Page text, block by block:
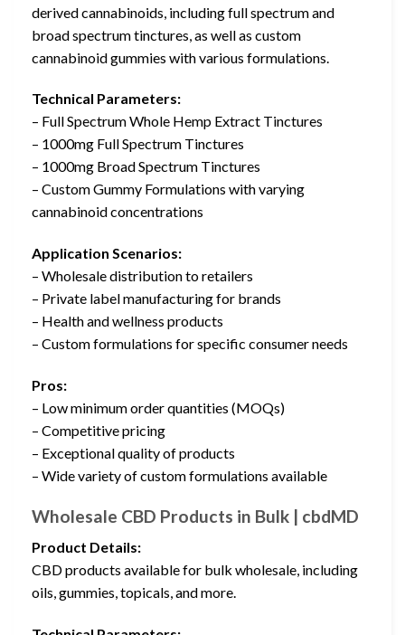
derived cannabinoids, including full spectrum and
broad spectrum tinctures, as well as custom
cannabinoid gummies with various formulations.
Technical Parameters:
– Full Spectrum Whole Hemp Extract Tinctures
– 1000mg Full Spectrum Tinctures
– 1000mg Broad Spectrum Tinctures
– Custom Gummy Formulations with varying
cannabinoid concentrations
Application Scenarios:
– Wholesale distribution to retailers
– Private label manufacturing for brands
– Health and wellness products
– Custom formulations for specific consumer needs
Pros:
– Low minimum order quantities (MOQs)
– Competitive pricing
– Exceptional quality of products
– Wide variety of custom formulations available
Wholesale CBD Products in Bulk | cbdMD
Product Details:
CBD products available for bulk wholesale, including
oils, gummies, topicals, and more.